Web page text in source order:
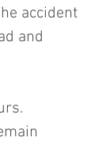
accident
and